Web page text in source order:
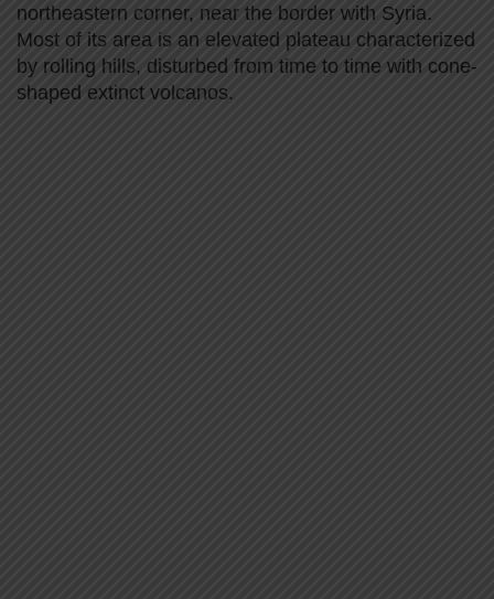
northeastern corner, near the border with Syria.
Most of its area is an elevated plateau characterized
by rolling hills, disturbed from time to time with cone-
shaped extinct volcanos.